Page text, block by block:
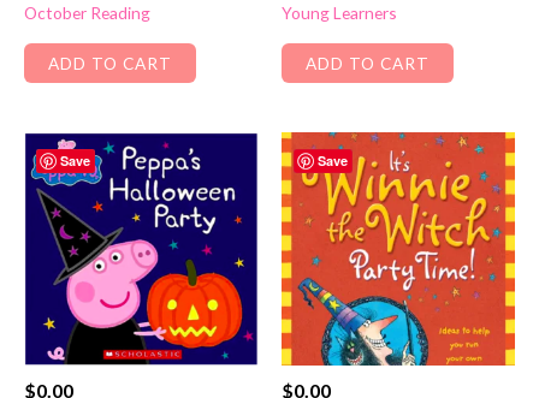
October Reading
ADD TO CART
Young Learners
ADD TO CART
Save
$0.00
Save
$0.00